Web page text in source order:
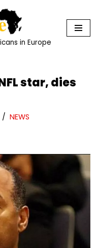
in Europe
star, dies
NEWS